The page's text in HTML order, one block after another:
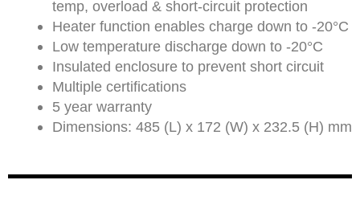
temp, overload & short-circuit protection
Heater function enables charge down to -20°C
Low temperature discharge down to -20°C
Insulated enclosure to prevent short circuit
Multiple certifications
5 year warranty
Dimensions: 485 (L) x 172 (W) x 232.5 (H) mm